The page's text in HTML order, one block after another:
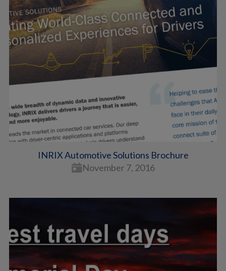
INRIX Automotive Solutions Brochure
November 7, 2016